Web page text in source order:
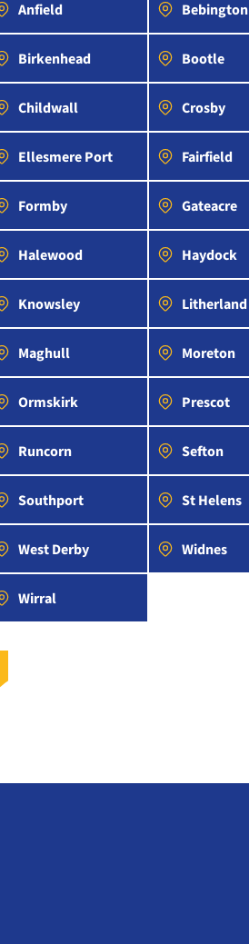
Anfield Bebington
Birkenhead Bootle
Childwall Crosby
Ellesmere Port Fairfield
Formby Gateacre
Halewood Haydock
Knowsley Litherland
Maghull Moreton
Ormskirk Prescot
Runcorn Sefton
Southport St Helens
West Derby Widnes
Wirral